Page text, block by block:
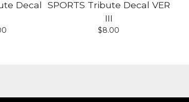
Decal
SPORTS Tribute Decal VER
III
$8.00